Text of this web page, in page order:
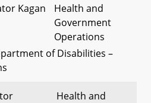
Kagan
Health and
Government
Operations
of Disabilities –
Health and